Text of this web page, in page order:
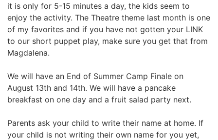
it is only for 5-15 minutes a day, the kids seem to
enjoy the activity. The Theatre theme last month is one
of my favorites and if you have not gotten your LINK
to our short puppet play, make sure you get that from
Magdalena.
We will have an End of Summer Camp Finale on
August 13th and 14th. We will have a pancake
breakfast on one day and a fruit salad party next.
Parents ask your child to write their name at home. If
your child is not writing their own name for you yet,